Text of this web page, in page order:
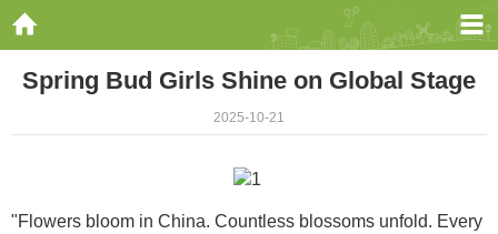
Spring Bud Girls Shine on Global Stage
2025-10-21
"Flowers bloom in China. Countless blossoms unfold. Every